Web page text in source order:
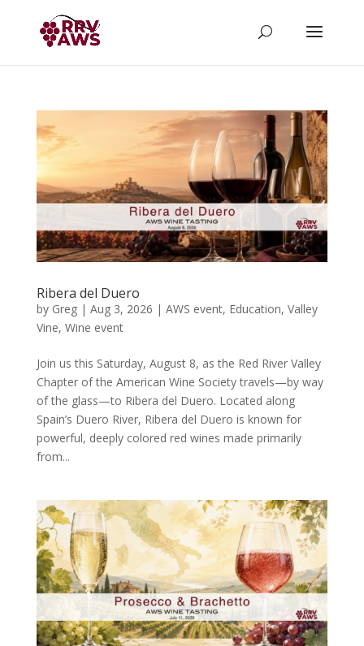
Ribera del Duero
by Greg| Aug 3, 2026 | AWS event, Education, Valley
Vine, Wine event
Join us this Saturday, August 8, as the Red River Valley
Chapter of the American Wine Society travels—by way
of the glass—to Ribera del Duero. Located along
Spain’s Duero River, Ribera del Duero is known for
powerful, deeply colored red wines made primarily
from...